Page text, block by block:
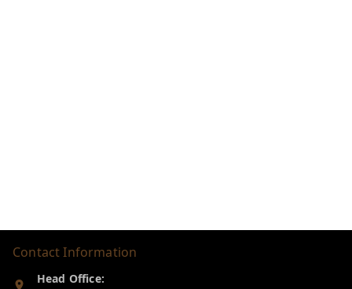
Contact Information
Head Office: